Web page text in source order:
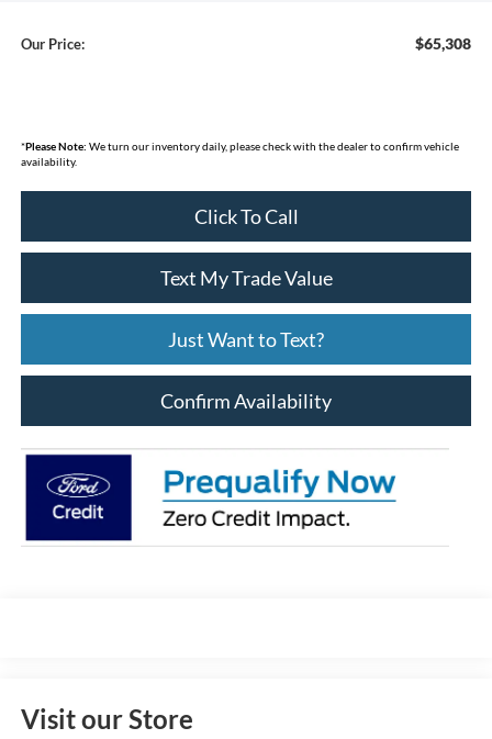
Our Price: $65,308
*Please Note: We turn our inventory daily, please check with the dealer to confirm vehicle
availability.
Click To Call
Text My Trade Value
Just Want to Text?
Confirm Availability
Visit our Store